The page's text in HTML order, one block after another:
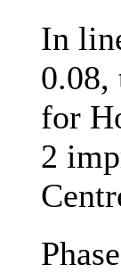
In
0.08,
for
2